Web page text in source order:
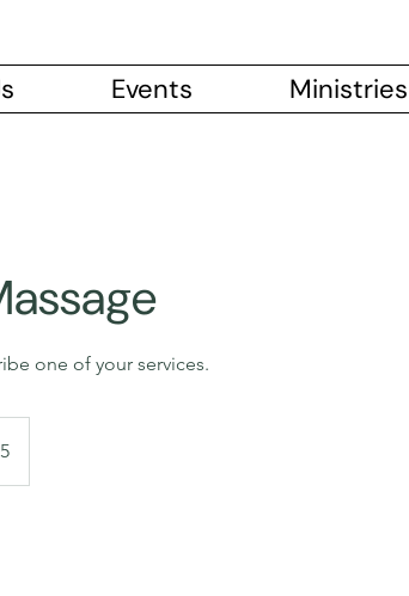
Events Ministries
one of your services.